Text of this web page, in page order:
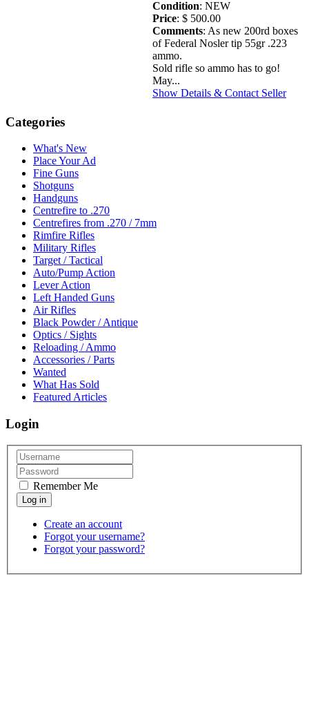
Condition: NEW
Price: $ 500.00
Comments: As new 200rd boxes
of Federal Nosler tip 55gr .223
ammo.
Sold rifle so ammo has to go!
May...
Show Details & Contact Seller
Categories
What's New
Place Your Ad
Fine Guns
Shotguns
Handguns
Centrefire to .270
Centrefires from .270 / 7mm
Rimfire Rifles
Military Rifles
Target / Tactical
Auto/Pump Action
Lever Action
Left Handed Guns
Air Rifles
Black Powder / Antique
Optics / Sights
Reloading / Ammo
Accessories / Parts
Wanted
What Has Sold
Featured Articles
Login
Remember Me
Create an account
Forgot your username?
Forgot your password?